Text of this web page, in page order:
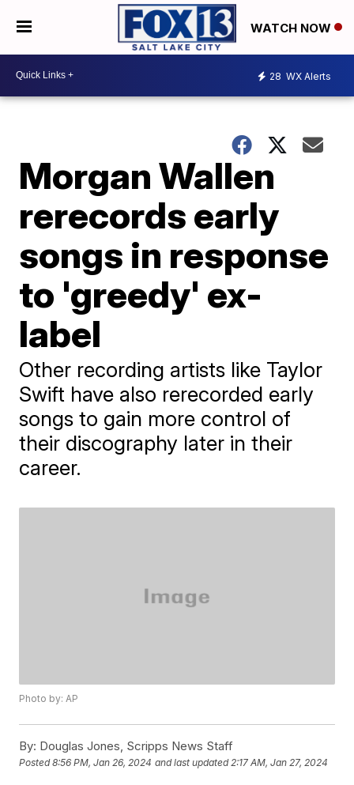
WATCH NOW
28 WX Alerts
Morgan Wallen
rerecords early
songs in response
to 'greedy' ex-
label
Other recording artists like Taylor
Swift have also rerecorded early
songs to gain more control of
their discography later in their
career.
Photo by: AP
By: Douglas Jones, Scripps News Staff
Posted8:56 PM, Jan 26, 2024 and last updated 2:17 AM, Jan 27, 2024